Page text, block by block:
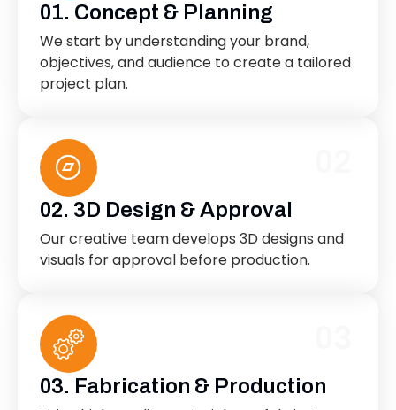
01. Concept & Planning
We start by understanding your brand,
objectives, and audience to create a tailored
project plan.
02. 3D Design & Approval
Our creative team develops 3D designs and
visuals for approval before production.
03. Fabrication & Production